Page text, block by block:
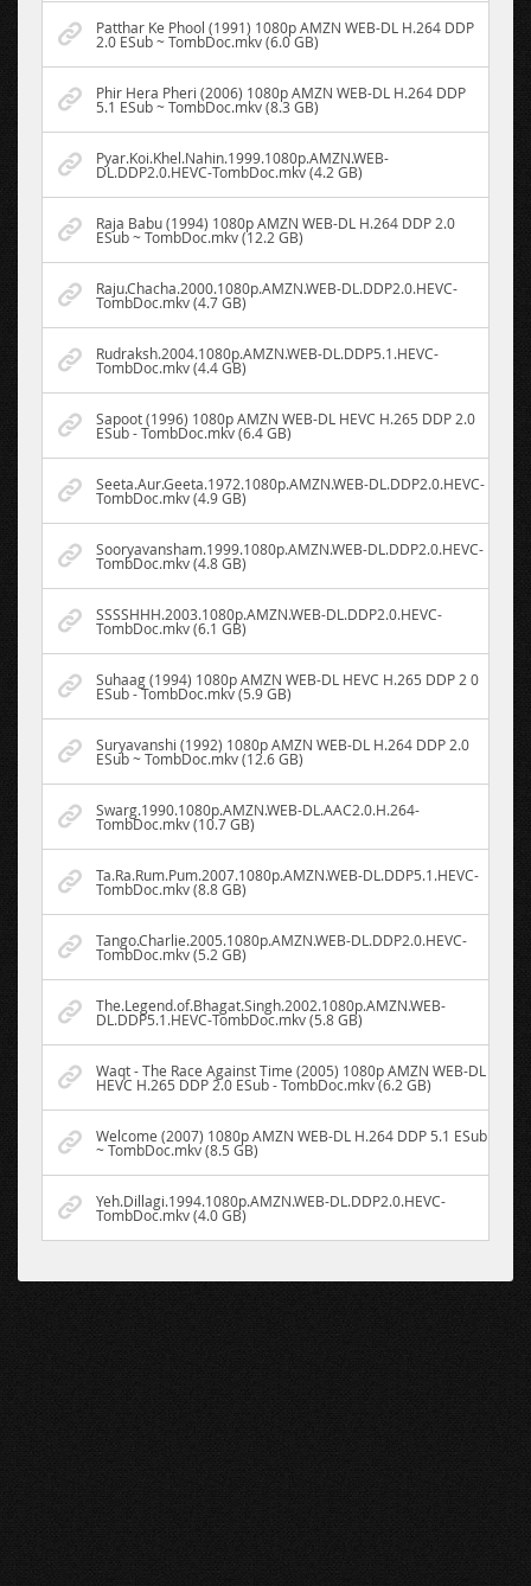
Patthar Ke Phool (1991) 1080p AMZN WEB-DL H.264 DDP
2.0 ESub ~ TombDoc.mkv (6.0 GB)
Phir Hera Pheri (2006) 1080p AMZN WEB-DL H.264 DDP
5.1 ESub ~ TombDoc.mkv (8.3 GB)
Pyar.Koi.Khel.Nahin.1999.1080p.AMZN.WEB-
DL.DDP2.0.HEVC-TombDoc.mkv (4.2 GB)
Raja Babu (1994) 1080p AMZN WEB-DL H.264 DDP 2.0
ESub ~ TombDoc.mkv (12.2 GB)
Raju.Chacha.2000.1080p.AMZN.WEB-DL.DDP2.0.HEVC-
TombDoc.mkv (4.7 GB)
Rudraksh.2004.1080p.AMZN.WEB-DL.DDP5.1.HEVC-
TombDoc.mkv (4.4 GB)
Sapoot (1996) 1080p AMZN WEB-DL HEVC H.265 DDP 2.0
ESub - TombDoc.mkv (6.4 GB)
Seeta.Aur.Geeta.1972.1080p.AMZN.WEB-DL.DDP2.0.HEVC-
TombDoc.mkv (4.9 GB)
Sooryavansham.1999.1080p.AMZN.WEB-DL.DDP2.0.HEVC-
TombDoc.mkv (4.8 GB)
SSSSHHH.2003.1080p.AMZN.WEB-DL.DDP2.0.HEVC-
TombDoc.mkv (6.1 GB)
Suhaag (1994) 1080p AMZN WEB-DL HEVC H.265 DDP 2 0
ESub - TombDoc.mkv (5.9 GB)
Suryavanshi (1992) 1080p AMZN WEB-DL H.264 DDP 2.0
ESub ~ TombDoc.mkv (12.6 GB)
Swarg.1990.1080p.AMZN.WEB-DL.AAC2.0.H.264-
TombDoc.mkv (10.7 GB)
Ta.Ra.Rum.Pum.2007.1080p.AMZN.WEB-DL.DDP5.1.HEVC-
TombDoc.mkv (8.8 GB)
Tango.Charlie.2005.1080p.AMZN.WEB-DL.DDP2.0.HEVC-
TombDoc.mkv (5.2 GB)
The.Legend.of.Bhagat.Singh.2002.1080p.AMZN.WEB-
DL.DDP5.1.HEVC-TombDoc.mkv (5.8 GB)
Waqt - The Race Against Time (2005) 1080p AMZN WEB-DL
HEVC H.265 DDP 2.0 ESub - TombDoc.mkv (6.2 GB)
Welcome (2007) 1080p AMZN WEB-DL H.264 DDP 5.1 ESub
~ TombDoc.mkv (8.5 GB)
Yeh.Dillagi.1994.1080p.AMZN.WEB-DL.DDP2.0.HEVC-
TombDoc.mkv (4.0 GB)